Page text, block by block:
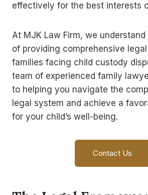
effectively for the best interests
At MJK Law Firm, we
of providing comprehensive
families facing child custody
team of experienced family
to helping you navigate the
legal system and achieve a
for your child’s well-being.
Contact Us